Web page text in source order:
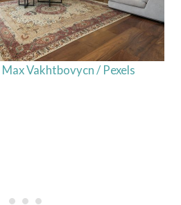
Vakhtbovycn / Pexels